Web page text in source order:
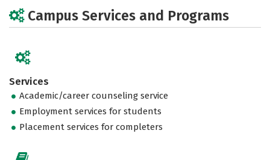
Campus Services and Programs
Services
Academic/career counseling service
Employment services for students
Placement services for completers